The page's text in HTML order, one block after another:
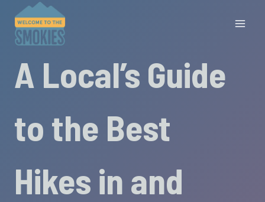
content
A Local’s Guide
to the Best
Hikes in and